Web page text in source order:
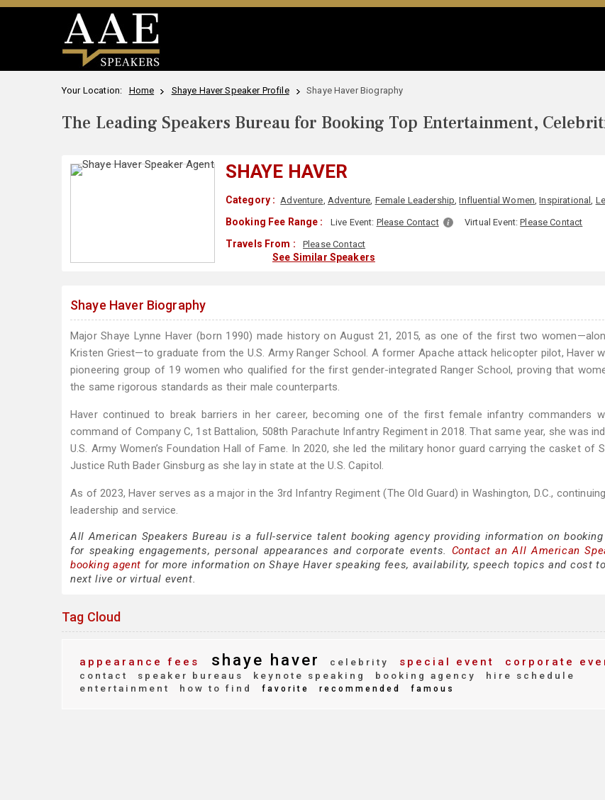
Your Location: Home Shaye Haver Speaker Profile Shaye Haver Biography
The Leading Speakers Bureau for Booking Top Entertainment,
SHAYE HAVER
Category : Adventure, Adventure, Female Leadership,Influential Women,Inspirational,
Booking Fee Range : Live Event: Please Contact Virtual Event:Please Contact
Travels From : Please Contact
See Similar Speakers
Shaye Haver Biography
Major Shaye Lynne Haver (born 1990) made history on August 21, 2015, as one of the first two
Kristen Griest—to graduate from the U.S. Army Ranger School. A former Apache attack helicopter pilot, Haver
pioneering group of 19 women who qualified for the first gender-integrated Ranger School, proving that
the same rigorous standards as their male counterparts.
Haver continued to break barriers in her career, becoming one of the first female infantry commanders
command of Company C, 1st Battalion, 508th Parachute Infantry Regiment in 2018. That same year, she was
U.S. Army Women’s Foundation Hall of Fame. In 2020, she led the military honor guard carrying the casket of
Justice Ruth Bader Ginsburg as she lay in state at the U.S. Capitol.
As of 2023, Haver serves as a major in the 3rd Infantry Regiment (The Old Guard) in Washington, D.C.,
leadership and service.
All American Speakers Bureau is a full-service talent booking agency providing information on booking
for speaking engagements, personal appearances and corporate events. Contact an All American
booking agent for more information on Shaye Haver speaking fees, availability, speech topics and cost
next live or virtual event.
Tag Cloud
appearance fees shaye haver celebrity special event corporate
contact speaker bureaus keynote speaking booking agency
hire schedule
entertainment
how to find favorite recommended famous